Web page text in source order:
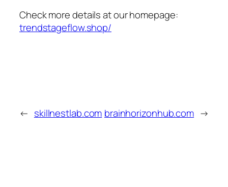
Check more details at our homepage:
trendstageflow.shop/
← skillnestlab.com brainhorizonhub.com →